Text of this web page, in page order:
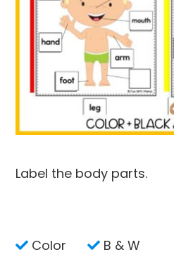
Label the body parts.
Color B & W